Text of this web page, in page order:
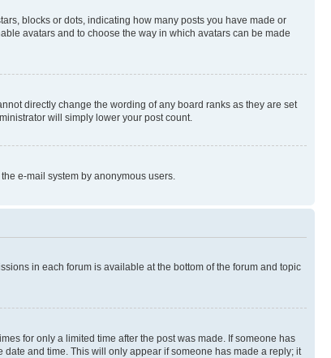
blocks or dots, indicating how many posts you have made or
avatars and to choose the way in which avatars can be made
directly change the wording of any board ranks as they are set
will simply lower your post count.
e-mail system by anonymous users.
in each forum is available at the bottom of the forum and topic
for only a limited time after the post was made. If someone has
and time. This will only appear if someone has made a reply; it